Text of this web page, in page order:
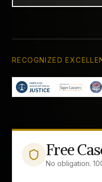
RECOGNIZED
Free
No obligation.